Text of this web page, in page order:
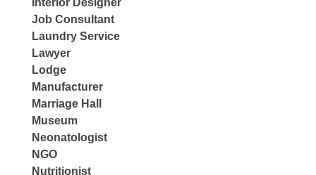
Interior Designer
Job Consultant
Laundry Service
Lawyer
Lodge
Manufacturer
Marriage Hall
Museum
Neonatologist
NGO
Nutritionist